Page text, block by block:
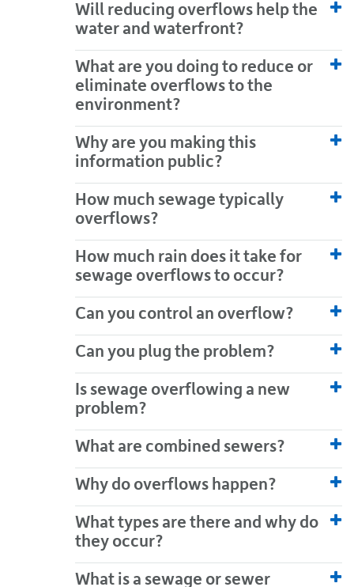
Will reducing overflows help the
water and waterfront?
What are you doing to reduce or
eliminate overflows to the
environment?
Why are you making this
information public?
How much sewage typically
overflows?
How much rain does it take for
sewage overflows to occur?
Can you control an overflow?
Can you plug the problem?
Is sewage overflowing a new
problem?
What are combined sewers?
Why do overflows happen?
What types are there and why do
they occur?
What is a sewage or sewer